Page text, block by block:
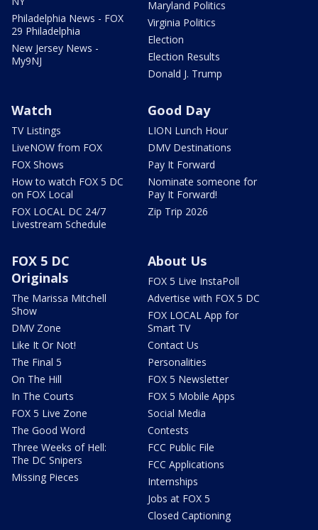
Philadelphia News - FOX
29 Philadelphia
New Jersey News -
My9NJ
Maryland Politics
Virginia Politics
Election
Election Results
Donald J. Trump
Watch
TV Listings
LiveNOW from FOX
FOX Shows
How to watch FOX 5 DC
on FOX Local
FOX LOCAL DC 24/7
Livestream Schedule
Good Day
LION Lunch Hour
DMV Destinations
Pay It Forward
Nominate someone for
Pay It Forward!
Zip Trip 2026
FOX 5 DC
Originals
The Marissa Mitchell
Show
DMV Zone
Like It Or Not!
The Final 5
On The Hill
In The Courts
FOX 5 Live Zone
The Good Word
Three Weeks of Hell:
The DC Snipers
Missing Pieces
About Us
FOX 5 Live InstaPoll
Advertise with FOX 5 DC
FOX LOCAL App for
Smart TV
Contact Us
Personalities
FOX 5 Newsletter
FOX 5 Mobile Apps
Social Media
Contests
FCC Public File
FCC Applications
Internships
Jobs at FOX 5
Closed Captioning